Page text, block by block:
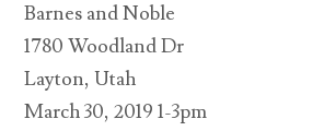
Barnes and Noble
1780 Woodland Dr
Layton, Utah
March 30, 2019 1-3pm